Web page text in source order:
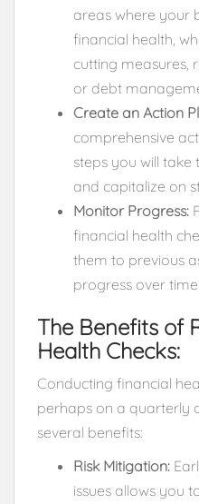
areas where your
financial health,
cutting measures,
or debt
Create an Action
comprehensive
steps you will take
and capitalize on
Monitor Progress:
financial health
them to previous
progress over time.
The Benefits of
Health Checks:
Conducting financial
perhaps on a quarterly
several benefits:
Risk Mitigation:
issues allows you